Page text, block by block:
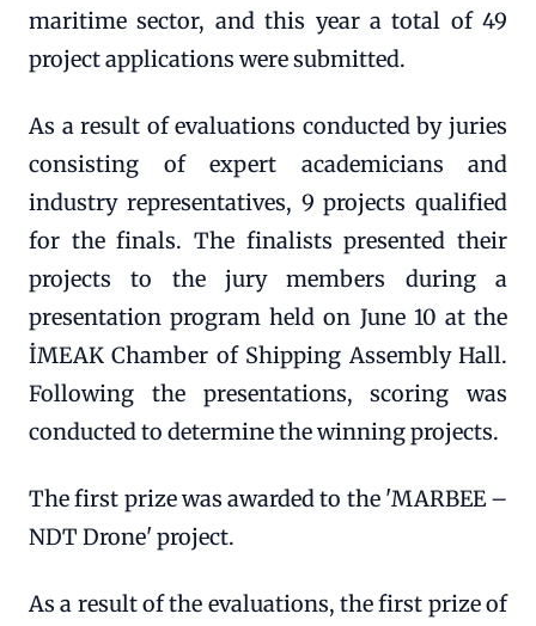
maritime sector, and this year a total of 49
project applications were submitted.
As a result of evaluations conducted by juries
consisting of expert academicians and
industry representatives, 9 projects qualified
for the finals. The finalists presented their
projects to the jury members during a
presentation program held on June 10 at the
İMEAK Chamber of Shipping Assembly Hall.
Following the presentations, scoring was
conducted to determine the winning projects.
The first prize was awarded to the 'MARBEE –
NDT Drone' project.
As a result of the evaluations, the first prize of